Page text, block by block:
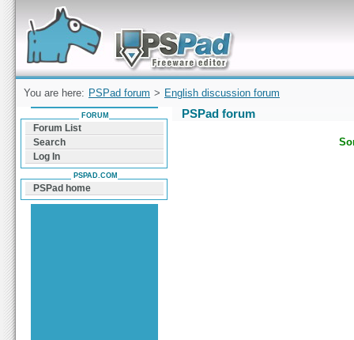
Forum can help you solve problems and quickly
find a solution with PSPad for Microsoft
Windows
You are here: PSPad forum > English discussion forum
PSPad forum
FORUM
Forum List
Search
Log In
PSPAD.COM
PSPad home